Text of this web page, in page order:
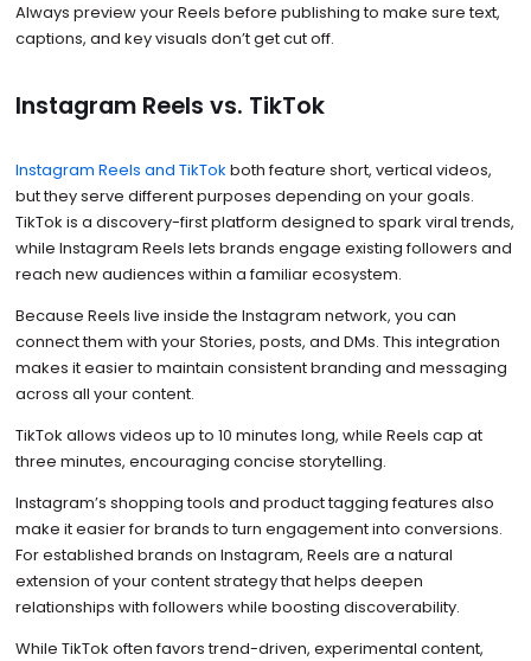
Always preview your Reels before publishing to make sure text,
captions, and key visuals don’t get cut off.
Instagram Reels vs. TikTok
Instagram Reels and TikTok both feature short, vertical videos,
but they serve different purposes depending on your goals.
TikTok is a discovery-first platform designed to spark viral trends,
while Instagram Reels lets brands engage existing followers and
reach new audiences within a familiar ecosystem.
Because Reels live inside the Instagram network, you can
connect them with your Stories, posts, and DMs. This integration
makes it easier to maintain consistent branding and messaging
across all your content.
TikTok allows videos up to 10 minutes long, while Reels cap at
three minutes, encouraging concise storytelling.
Instagram’s shopping tools and product tagging features also
make it easier for brands to turn engagement into conversions.
For established brands on Instagram, Reels are a natural
extension of your content strategy that helps deepen
relationships with followers while boosting discoverability.
While TikTok often favors trend-driven, experimental content,